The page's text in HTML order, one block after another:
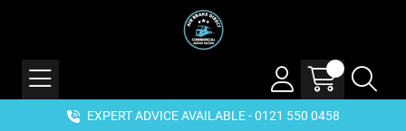
EXPERT ADVICE AVAILABLE - 0121 550 0458